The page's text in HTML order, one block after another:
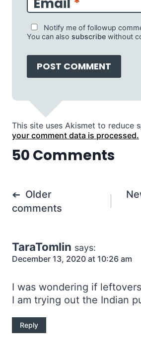
Email *
Notify me of followup
You can also subscribe without
This site uses Akismet to reduce
your comment data is processed.
50 Comments
Comments
navigation
Older
comments
TaraTomlin says:
December 13, 2020 at 10:26 am
I was wondering if
I am trying out the Indian
Reply